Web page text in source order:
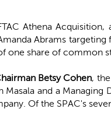
Athena
Abrams
one share of common
Betsy Cohen,
Masala and a
Of the SPAC's